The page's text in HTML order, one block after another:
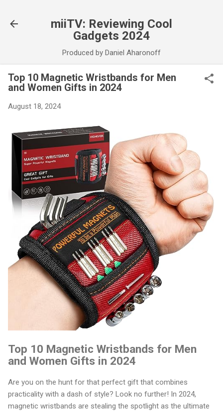
miiTV: Reviewing Cool
Gadgets 2024
Produced by Daniel Aharonoff
Top 10 Magnetic Wristbands for Men
and Women Gifts in 2024
August 18, 2024
Top 10 Magnetic Wristbands for Men
and Women Gifts in 2024
Are you on the hunt for that perfect gift that combines
practicality with a dash of style? Look no further! In 2024,
magnetic wristbands are stealing the spotlight as the ultimate